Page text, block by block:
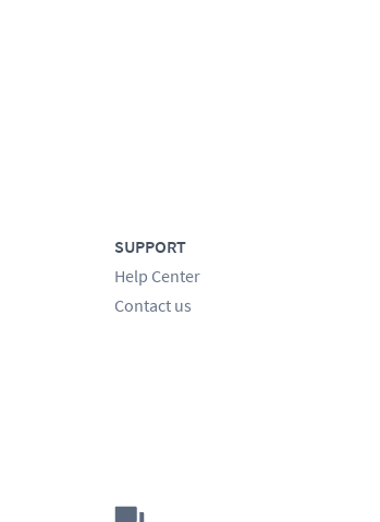
SUPPORT
Help Center
Contact us